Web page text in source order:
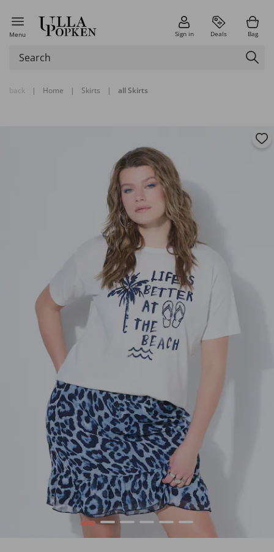
Menu Sign in Deals Bag
back | Home | Skirts | all Skirts
1 2 3 4 5 6